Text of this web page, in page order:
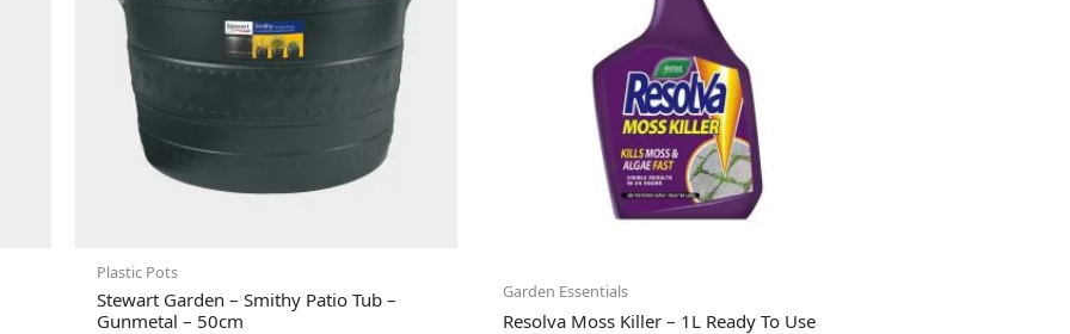
Plastic Pots
Stewart Garden – Smithy Patio Tub –
Gunmetal – 50cm
Garden Essentials
Resolva Moss Killer – 1L Ready To Use